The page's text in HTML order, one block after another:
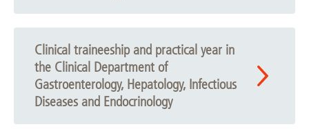
Clinical traineeship and practical year in
the Clinical Department of
Gastroenterology, Hepatology, Infectious
Diseases and Endocrinology